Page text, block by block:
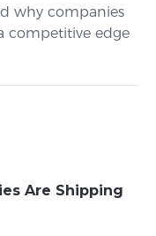
why companies
competitive edge
Are Shipping